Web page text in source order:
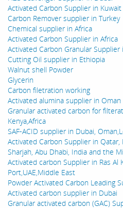
Activated Carbon Supplier in Kuwait
Carbon Remover supplier in Turkey
Chemical supplier in Africa
Activated Carbon Supplier in Africa
Activated Carbon Granular Supplier
Cutting Oil supplier in Ethiopia
Walnut shell Powder
Glycerin
Carbon filetration working
Activated alumina supplier in Oman
Granular activated carbon for
Kenya,Africa
SAF-ACID supplier in Dubai,
Activated Carbon Supplier in Qatar,
Sharjah, Abu Dhabi, India and the
Activated carbon Supplier in Ras Al
Port,UAE,Middle East
Powder Activated Carbon Leading
Activated carbon supplier in Dubai
Granular activated carbon (GAC)